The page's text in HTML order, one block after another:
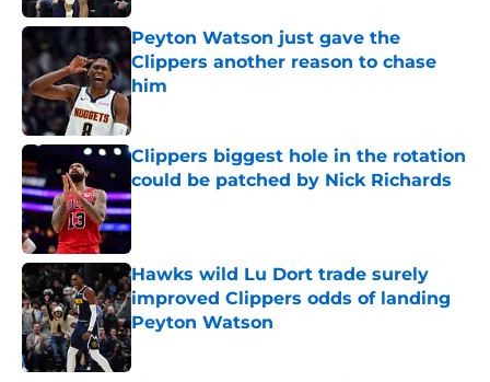
Peyton Watson just gave the
Clippers another reason to chase
him
Published by on Invalid Date
Clippers biggest hole in the rotation
could be patched by Nick Richards
Published by on Invalid Date
Hawks wild Lu Dort trade surely
improved Clippers odds of landing
Peyton Watson
Published by on Invalid Date